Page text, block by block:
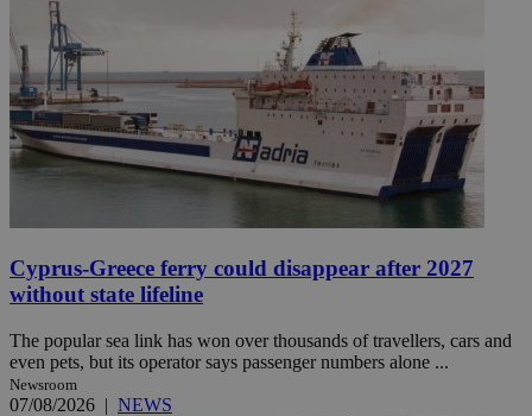
Cyprus-Greece ferry could disappear after 2027
without state lifeline
The popular sea link has won over thousands of travellers, cars and
even pets, but its operator says passenger numbers alone ...
Newsroom
07/08/2026 | NEWS